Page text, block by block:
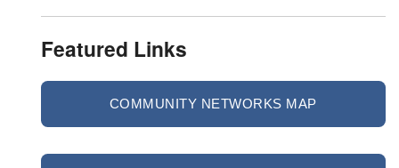
Featured Links
COMMUNITY NETWORKS MAP